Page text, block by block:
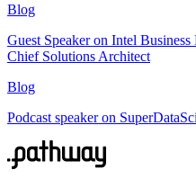
Blog
Guest Speaker on Intel
Chief Solutions Architect
Blog
Podcast speaker on